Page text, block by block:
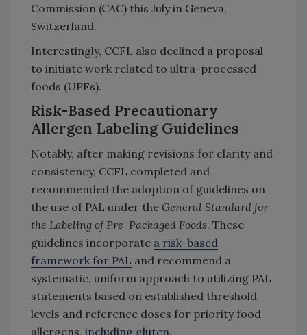
Commission (CAC) this July in Geneva,
Switzerland.
Interestingly, CCFL also declined a proposal
to initiate work related to ultra-processed
foods (UPFs).
Risk-Based Precautionary
Allergen Labeling Guidelines
Notably, after making revisions for clarity and
consistency, CCFL completed and
recommended the adoption of guidelines on
the use of PAL under the General Standard for
the Labeling of Pre-Packaged Foods. These
guidelines incorporate a risk-based
framework for PAL and recommend a
systematic, uniform approach to utilizing PAL
statements based on established threshold
levels and reference doses for priority food
allergens, including gluten.